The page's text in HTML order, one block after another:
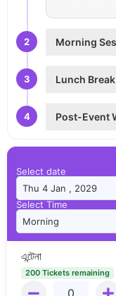
2 Morning
3 Lunch Break
4 Post-Event
Select date
Select Time
এন্টেনা
200 Tickets remaining